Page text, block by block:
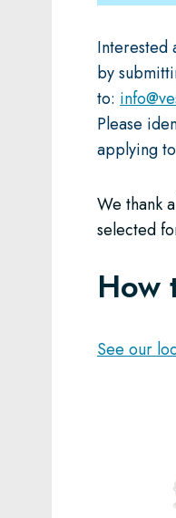
Interested
by
to:
Please
applying
We thank
selected
How
See our